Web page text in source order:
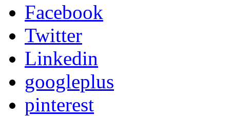
Facebook
Twitter
Linkedin
googleplus
pinterest